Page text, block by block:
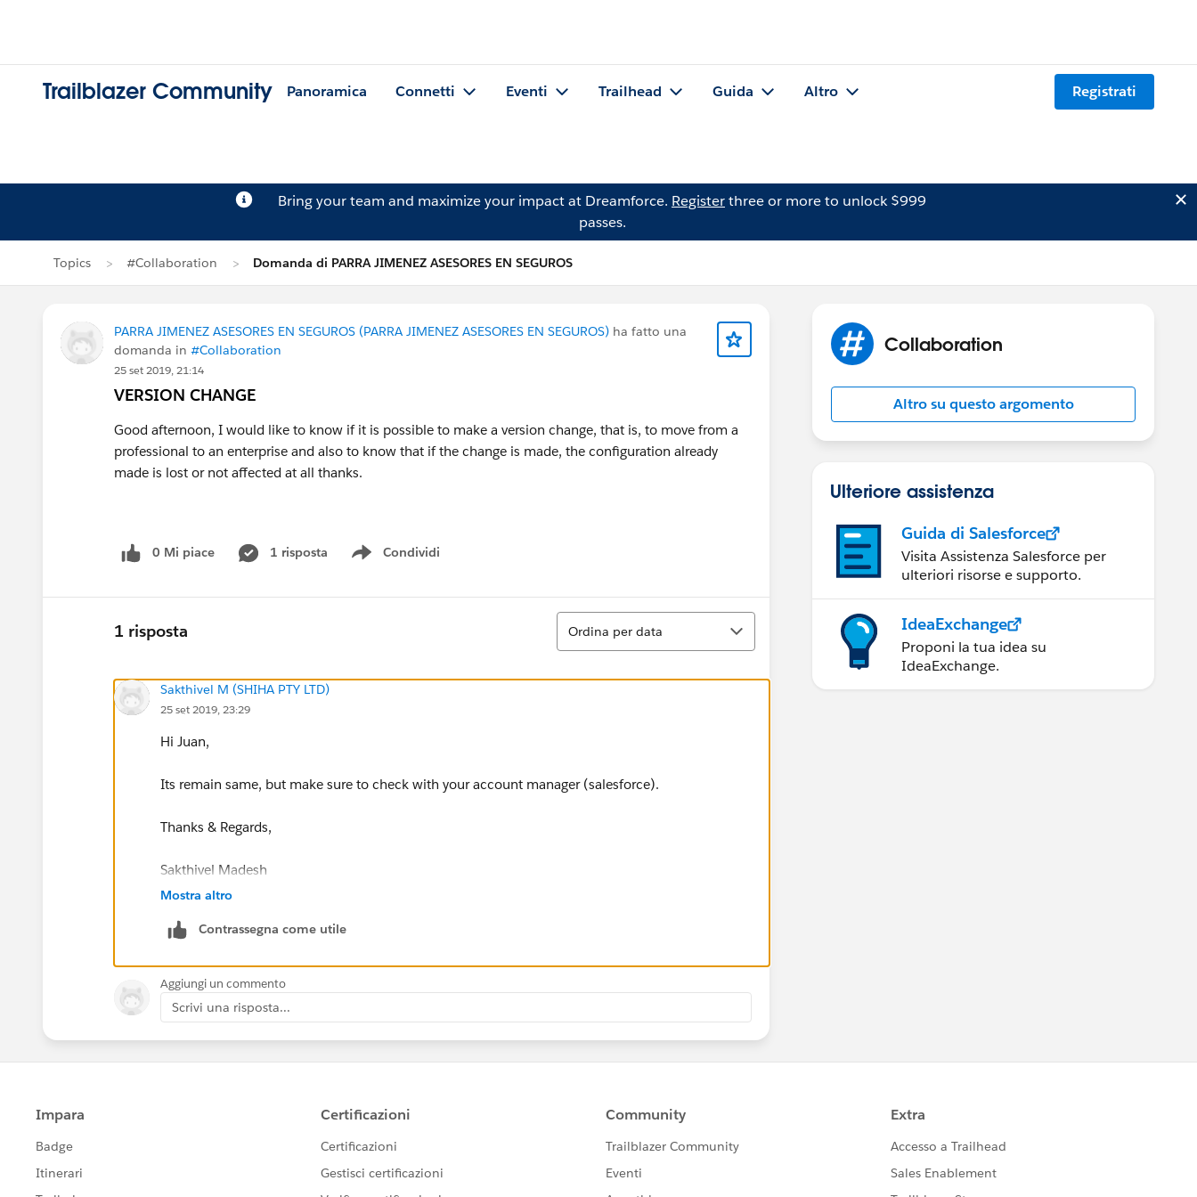
Trailblazer Community Panoramica Connetti Eventi Trailhead Guida Altro Registrati
Bring your team and maximize your impact at Dreamforce. Registerthree or more to unlock $999
passes.
Topics #Collaboration Domanda di PARRA JIMENEZ ASESORES EN SEGUROS
PARRA JIMENEZ ASESORES EN SEGUROS (PARRA JIMENEZ ASESORES EN SEGUROS) ha fatto una
domanda in #Collaboration
25 set 2019, 21:14
VERSION CHANGE
Good afternoon, I would like to know if it is possible to make a version change, that is, to move from a
professional to an enterprise and also to know that if the change is made, the configuration already
made is lost or not affected at all thanks.
0 Mi piace 1 risposta Condividi
Show menu
1 risposta
Ordina
Ordina per data
Sakthivel M (SHIHA PTY LTD)
25 set 2019, 23:29
Hi Juan,
Its remain same, but make sure to check with your account manager (salesforce).
Thanks & Regards,
Sakthivel Madesh
Mostra altro
Contrassegna come utile
Aggiungi un commento
Scrivi una risposta...
Collaboration
Altro su questo argomento
Ulteriore assistenza
Guida di Salesforce
Visita Assistenza Salesforce per
ulteriori risorse e supporto.
IdeaExchange
Proponi la tua idea su
IdeaExchange.